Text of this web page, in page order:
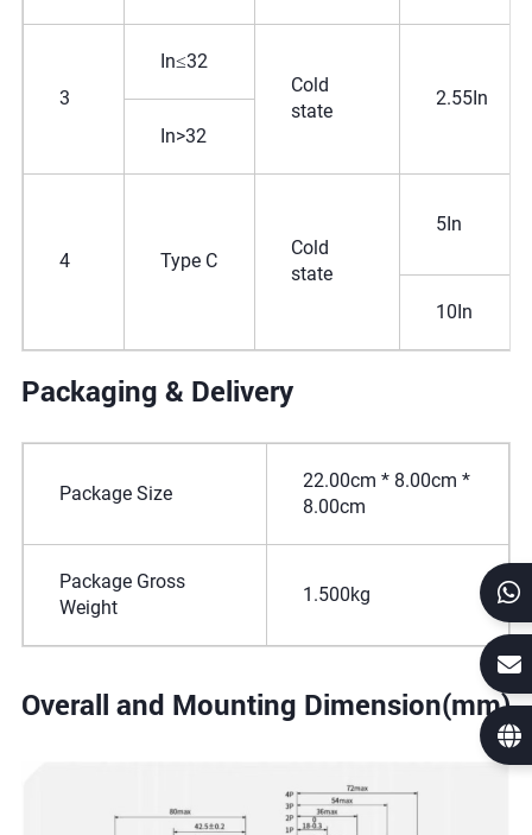
3
In≤32
Cold
state
2.55In
In>32
4 Type C
Cold
state
5In
10In
Packaging & Delivery
Package Size
22.00cm * 8.00cm *
8.00cm
Package Gross
Weight
1.500kg
Overall and Mounting Dimension(mm)